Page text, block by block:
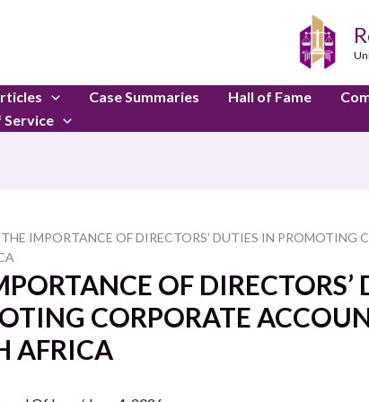
Case Summaries Hall of Fame
Service
THE IMPORTANCE OF DIRECTORS’ DUTIES IN PROMOTING
OF DIRECTORS’
CORPORATE
AFRICA